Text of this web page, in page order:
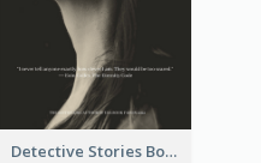
Detective Stories Book Cover